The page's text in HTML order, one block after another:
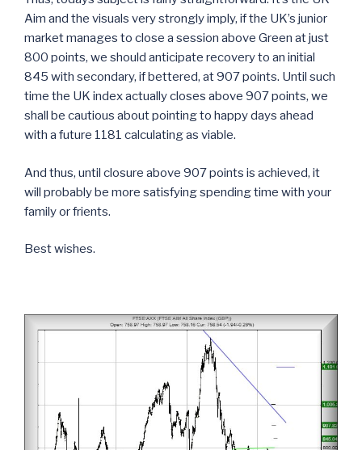
Aim and the visuals very strongly imply, if the UK’s junior
market manages to close a session above Green at just
800 points, we should anticipate recovery to an initial
845 with secondary, if bettered, at 907 points. Until such
time the UK index actually closes above 907 points, we
shall be cautious about pointing to happy days ahead
with a future 1181 calculating as viable.
And thus, until closure above 907 points is achieved, it
will probably be more satisfying spending time with your
family or frients.
Best wishes.